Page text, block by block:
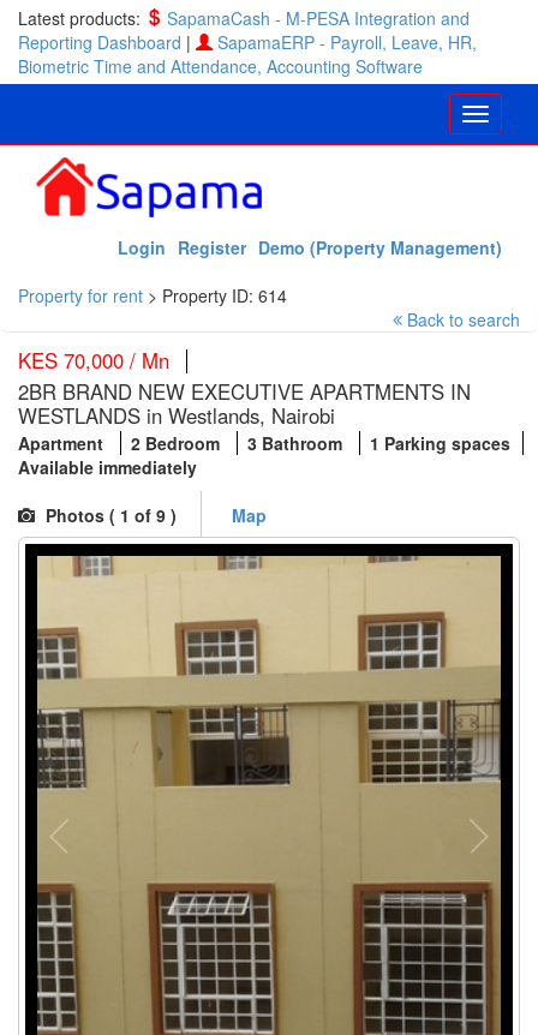
Latest products:
SapamaCash - M-PESA Integration and
Reporting Dashboard |
SapamaERP - Payroll, Leave, HR,
Biometric Time and Attendance, Accounting Software
Demo (Property Management)
Register
Login
Property for rent > Property ID: 614
Back to search
KES 70,000 / Mn
2BR BRAND NEW EXECUTIVE APARTMENTS IN
WESTLANDS in Westlands, Nairobi
Apartment 2 Bedroom 3 Bathroom
1 Parking spaces
Available immediately
Photos ( 1 of 9 ) Map